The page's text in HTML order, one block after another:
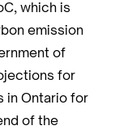
which is
emission
of
for
in Ontario for
of the